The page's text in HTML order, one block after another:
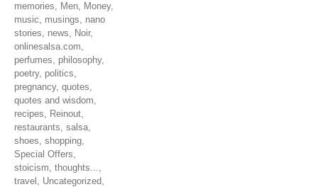
memories, Men, Money,
music, musings, nano
stories, news, Noir,
onlinesalsa.com,
perfumes, philosophy,
poetry, politics,
pregnancy, quotes,
quotes and wisdom,
recipes, Reinout,
restaurants, salsa,
shoes, shopping,
Special Offers,
stoicism, thoughts...,
travel , Uncategorized,